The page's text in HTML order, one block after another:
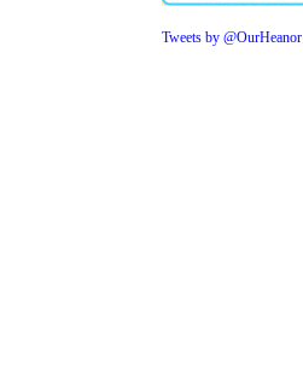
Tweets by @OurHeanor